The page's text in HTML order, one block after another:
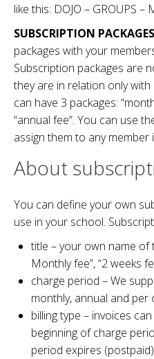
like this: DOJO – GROUPS –
SUBSCRIPTION
packages with your
Subscription packages are
they are in relation only
can have 3 packages:
“annual fee”. You can use
assign them to any member
About
You can define your own
use in your school.
title – your own name of
Monthly fee”, “2 weeks
charge period – We
monthly, annual and per
billing type – invoices
beginning of charge
period expires